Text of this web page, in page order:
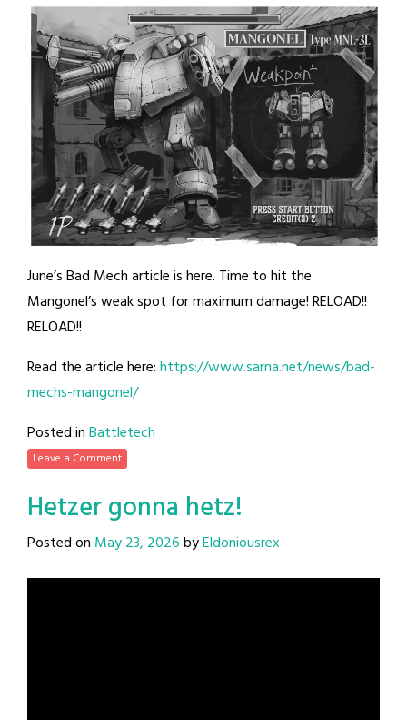
June’s Bad Mech article is here. Time to hit the
Mangonel’s weak spot for maximum damage! RELOAD!!
RELOAD!!
Read the article here:https://www.sarna.net/news/bad-
mechs-mangonel/
Posted inBattletech
Leave a Comment
Hetzer gonna hetz!
Posted on May 23, 2026byEldoniousrex